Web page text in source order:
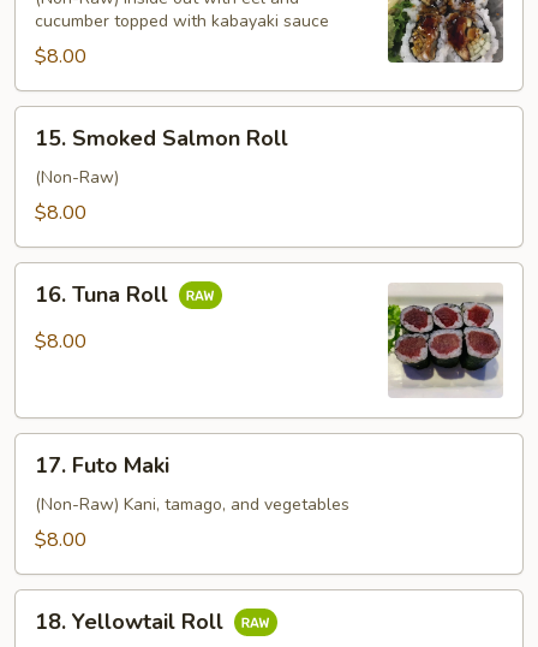
cucumber topped with kabayaki sauce
$8.00
Smoked
Salmon
Roll
15. Smoked Salmon Roll
(Non-Raw)
$8.00
Tuna
Roll
16. Tuna Roll
$8.00
Futo
Maki
17. Futo Maki
(Non-Raw) Kani, tamago, and vegetables
$8.00
Yellowtail
18. Yellowtail Roll